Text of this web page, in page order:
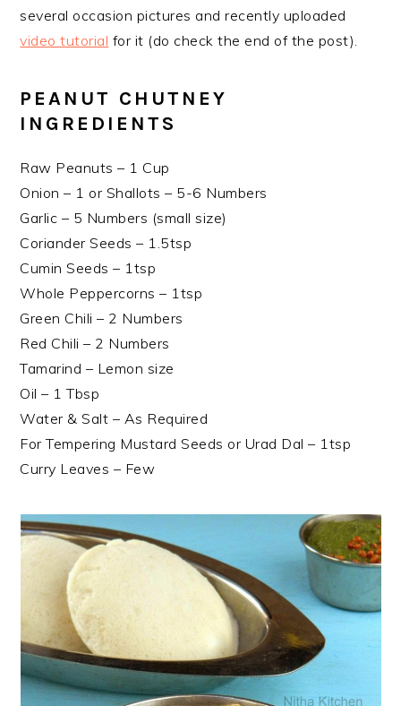
several occasion pictures and recently uploaded
video tutorial for it (do check the end of the post).
PEANUT CHUTNEY
INGREDIENTS
Raw Peanuts – 1 Cup
Onion – 1 or Shallots – 5-6 Numbers
Garlic – 5 Numbers (small size)
Coriander Seeds – 1.5tsp
Cumin Seeds – 1tsp
Whole Peppercorns – 1tsp
Green Chili – 2 Numbers
Red Chili – 2 Numbers
Tamarind – Lemon size
Oil – 1 Tbsp
Water & Salt – As Required
For Tempering Mustard Seeds or Urad Dal – 1tsp
Curry Leaves – Few